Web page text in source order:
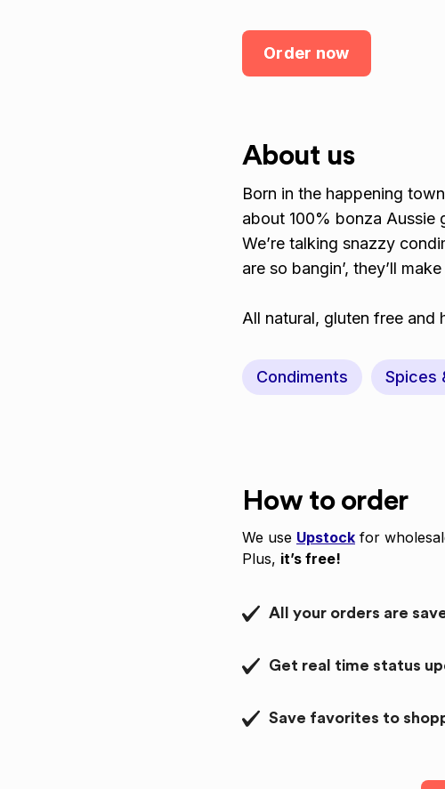
Order now
About us
Born in the happening
about 100% bonza Aussie
We’re talking snazzy
are so bangin’, they’ll
All natural, gluten free and
Condiments Spices
How to order
We use Upstock for
Plus, it’s free!
All your orders are
Get real time status
Save favorites to